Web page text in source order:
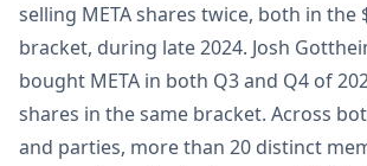
selling META shares twice, both in the
bracket, during late 2024. Josh
bought META in both Q3 and Q4 of
shares in the same bracket. Across
and parties, more than 20 distinct